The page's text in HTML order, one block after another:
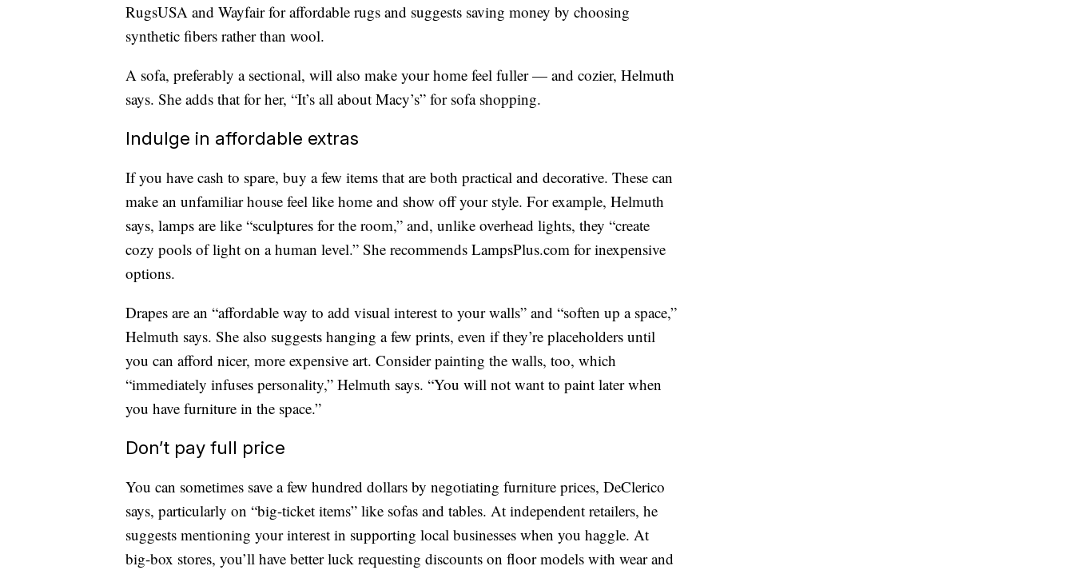
RugsUSA and Wayfair for affordable rugs and suggests saving money by choosing
synthetic fibers rather than wool.
A sofa, preferably a sectional, will also make your home feel fuller — and cozier, Helmuth
says. She adds that for her, “It’s all about Macy’s” for sofa shopping.
Indulge in affordable extras
If you have cash to spare, buy a few items that are both practical and decorative. These can
make an unfamiliar house feel like home and show off your style. For example, Helmuth
says, lamps are like “sculptures for the room,” and, unlike overhead lights, they “create
cozy pools of light on a human level.” She recommends LampsPlus.com for inexpensive
options.
Drapes are an “affordable way to add visual interest to your walls” and “soften up a space,”
Helmuth says. She also suggests hanging a few prints, even if they’re placeholders until
you can afford nicer, more expensive art. Consider painting the walls, too, which
“immediately infuses personality,” Helmuth says. “You will not want to paint later when
you have furniture in the space.”
Don’t pay full price
You can sometimes save a few hundred dollars by negotiating furniture prices, DeClerico
says, particularly on “big-ticket items” like sofas and tables. At independent retailers, he
suggests mentioning your interest in supporting local businesses when you haggle. At
big-box stores, you’ll have better luck requesting discounts on floor models with wear and